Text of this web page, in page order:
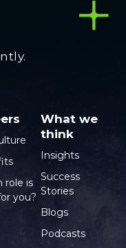
role is
you?
What we
think
Insights
Success
Stories
Blogs
Podcasts